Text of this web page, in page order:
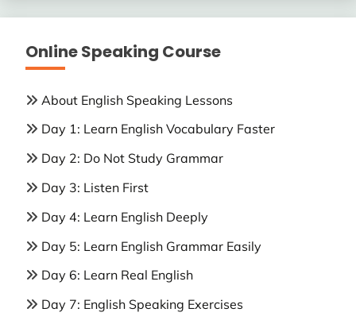
Online Speaking Course
About English Speaking Lessons
Day 1: Learn English Vocabulary Faster
Day 2: Do Not Study Grammar
Day 3: Listen First
Day 4: Learn English Deeply
Day 5: Learn English Grammar Easily
Day 6: Learn Real English
Day 7: English Speaking Exercises